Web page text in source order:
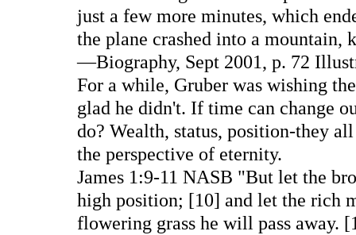
just a few more minutes, which
the plane crashed into a
—Biography, Sept 2001, p. 72
For a while, Gruber was wishing
glad he didn't. If time can change
do? Wealth, status, position-they
the perspective of eternity.
James 1:9-11 NASB "But let the
high position; [10] and let the rich
flowering grass he will pass away.